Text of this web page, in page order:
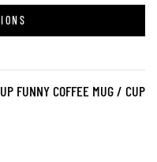
FUNNY COFFEE MUG / CUP